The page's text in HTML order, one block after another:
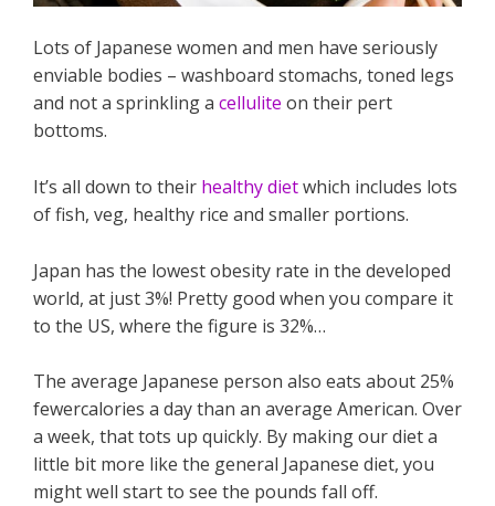
Lots of Japanese women and men have seriously
enviable bodies – washboard stomachs, toned legs
and not a sprinkling a cellulite on their pert
bottoms.
It’s all down to their healthy dietwhich includes lots
of fish, veg, healthy rice and smaller portions.
Japan has the lowest obesity rate in the developed
world, at just 3%! Pretty good when you compare it
to the US, where the figure is 32%…
The average Japanese person also eats about 25%
fewercalories a day than an average American. Over
a week, that tots up quickly. By making our diet a
little bit more like the general Japanese diet, you
might well start to see the pounds fall off.